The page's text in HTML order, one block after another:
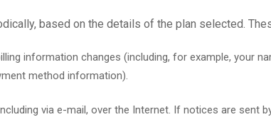
based on the details of the plan selected.
information changes (including, for example, your
method information).
via e-mail, over the Internet. If notices are sent